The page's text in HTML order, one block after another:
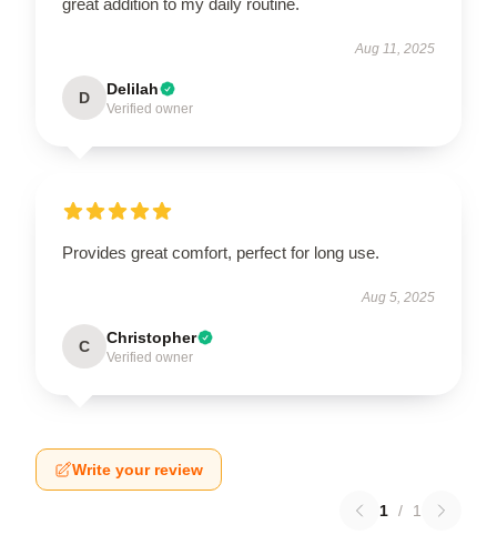
Aug 11, 2025
D Delilah
Verified owner
Provides great comfort, perfect for long use.
Aug 5, 2025
C Christopher
Verified owner
Write your review
1 / 1